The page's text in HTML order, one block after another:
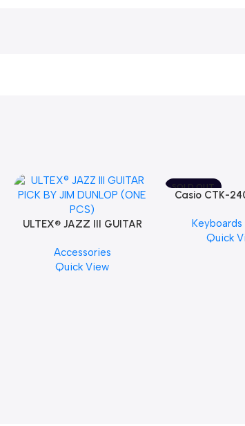
ULTEX® JAZZ III GUITAR
PCS)
Accessories
Quick View
SOLD OUT
Casio CTK-
Keyboards
Quick